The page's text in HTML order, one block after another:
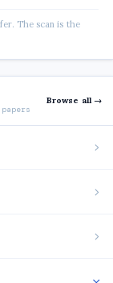
The scan is the
Browse all →